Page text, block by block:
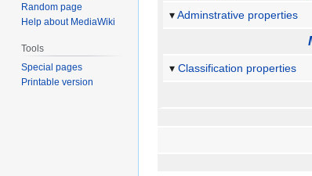
Adminstrative properties
Classification properties
Random page
Help about MediaWiki
Tools
Special pages
Printable version